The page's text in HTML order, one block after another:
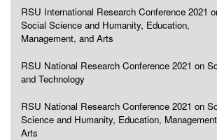
RSU International Research Conference 2021
Social Science and Humanity, Education,
Management, and Arts
RSU National Research Conference 2021 on
and Technology
RSU National Research Conference 2021 on
Science and Humanity, Education,
Arts